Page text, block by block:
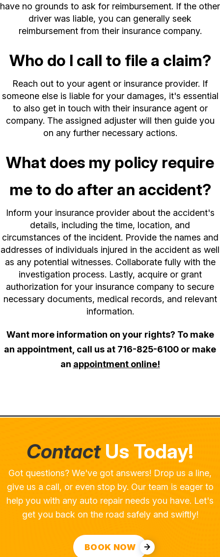
have no grounds to ask for reimbursement. If the other
driver was liable, you can generally seek
reimbursement from their insurance company.
Who do I call to file a claim?
Reach out to your agent or insurance provider. If
someone else is liable for your damages, it's essential
to also get in touch with their insurance agent or
company. The assigned adjuster will then guide you
on any further necessary actions.
What does my policy require
me to do after an accident?
Inform your insurance provider about the accident's
details, including the time, location, and
circumstances of the incident. Provide the names and
addresses of individuals injured in the accident as well
as any potential witnesses. Collaborate fully with the
investigation process. Lastly, acquire or grant
authorization for your insurance company to secure
necessary documents, medical records, and relevant
information.
Want more information on your rights? To make
an appointment, call us at 716-825-6100 or make
an appointment online!
ContactUs Today!
Got questions? We've got answers! Drop us a line,
give us a call, or even stop by. Our team is eager to
help you with any auto repair needs you have. Let's
get you back on the road safely and swiftly!
BOOK NOW